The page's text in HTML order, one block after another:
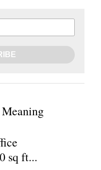
sq ft...